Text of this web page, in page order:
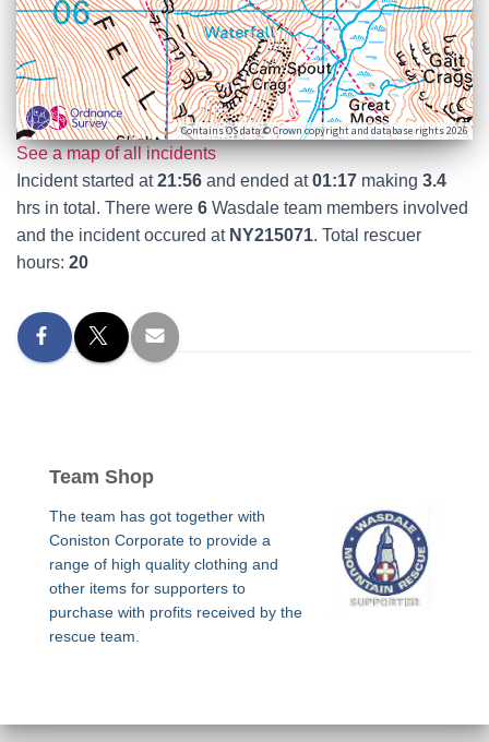
Contains OS data © Crown copyright and database rights 2026
See a map of all incidents
Incident started at21:56 and ended at01:17 making 3.4
hrs in total. There were 6 Wasdale team members involved
and the incident occured at NY215071. Total rescuer
hours: 20
Team Shop
The team has got together with
Coniston Corporate to provide a
range of high quality clothing and
other items for supporters to
purchase with profits received by the
rescue team.